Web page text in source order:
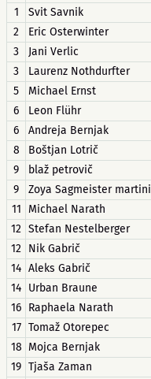
1
Svit Savnik
2
Eric Osterwinter
3
Jani Verlic
3
Laurenz Nothdurfter
5
Michael Ernst
6
Leon Flühr
6
Andreja Bernjak
8
Boštjan Lotrič
9
blaž petrovič
9
Zoya Sagmeister martini
11
Michael Narath
12 Stefan Nestelberger
12 Nik Gabrič
14 Aleks Gabrič
14 Urban Braune
16 Raphaela Narath
17 Tomaž Otorepec
18 Mojca Bernjak
19 Tjaša Zaman